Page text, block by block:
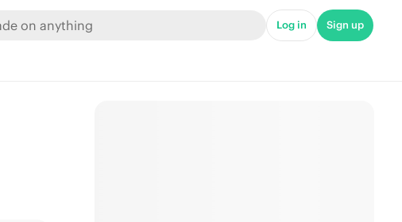
Log in Sign up